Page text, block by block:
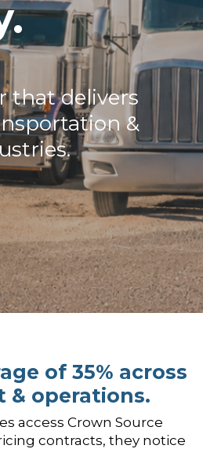
that delivers
&
of 35% across
& operations.
access Crown Source
contracts, they notice